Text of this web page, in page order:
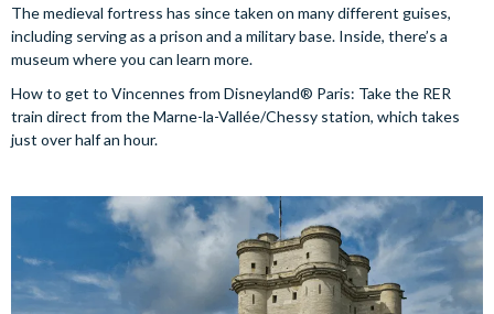
The medieval fortress has since taken on many different guises,
including serving as a prison and a military base. Inside, there’s a
museum where you can learn more.
How to get to Vincennes from Disneyland® Paris: Take the RER
train direct from the Marne-la-Vallée/Chessy station, which takes
just over half an hour.